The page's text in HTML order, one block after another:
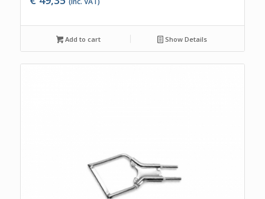
Add to cart Show Details